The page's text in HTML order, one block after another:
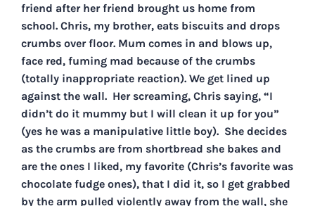
friend after her friend brought us home from
school. Chris, my brother, eats biscuits and drops
crumbs over floor. Mum comes in and blows up,
face red, fuming mad because of the crumbs
(totally inappropriate reaction). We get lined up
against the wall. Her screaming, Chris saying, “I
didn’t do it mummy but I will clean it up for you”
(yes he was a manipulative little boy). She decides
as the crumbs are from shortbread she bakes and
are the ones I liked, my favorite (Chris’s favorite was
chocolate fudge ones), that I did it, so I get grabbed
by the arm pulled violently away from the wall, she